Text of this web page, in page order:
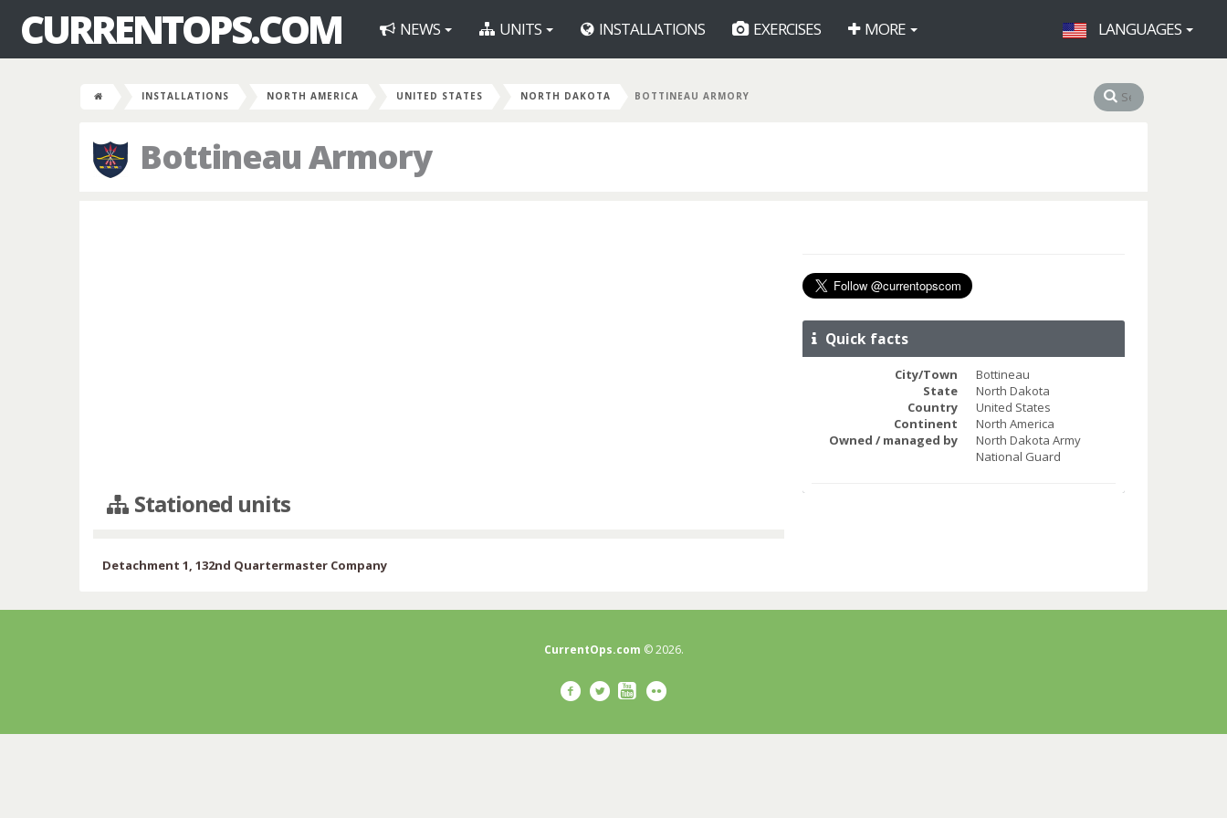
CURRENTOPS.COM NEWS UNITS INSTALLATIONS EXERCISES MORE LANGUAGES
INSTALLATIONS NORTH AMERICA UNITED STATES NORTH DAKOTA BOTTINEAU ARMORY
Bottineau Armory
Stationed units
Detachment 1, 132nd Quartermaster Company
Quick facts
City/Town
Bottineau
State
North Dakota
Country
United States
Continent
North America
Owned / managed by
North Dakota Army
National Guard
CurrentOps.com © 2026.